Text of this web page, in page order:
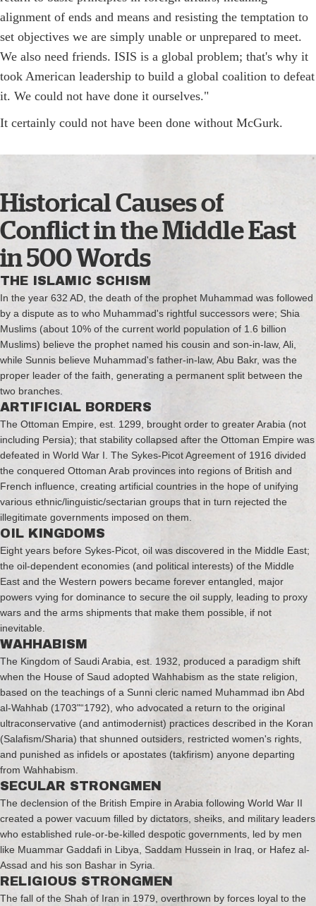
alignment of ends and means and resisting the temptation to
set objectives we are simply unable or unprepared to meet.
We also need friends. ISIS is a global problem; that's why it
took American leadership to build a global coalition to defeat
it. We could not have done it ourselves."
It certainly could not have been done without McGurk.
Historical Causes of
Conflict in the Middle East
in 500 Words
THE ISLAMIC SCHISM
In the year 632 AD, the death of the prophet Muhammad was followed
by a dispute as to who Muhammad's rightful successors were; Shia
Muslims (about 10% of the current world population of 1.6 billion
Muslims) believe the prophet named his cousin and son-in-law, Ali,
while Sunnis believe Muhammad's father-in-law, Abu Bakr, was the
proper leader of the faith, generating a permanent split between the
two branches.
ARTIFICIAL BORDERS
The Ottoman Empire, est. 1299, brought order to greater Arabia (not
including Persia); that stability collapsed after the Ottoman Empire was
defeated in World War I. The Sykes-Picot Agreement of 1916 divided
the conquered Ottoman Arab provinces into regions of British and
French influence, creating artificial countries in the hope of unifying
various ethnic/linguistic/sectarian groups that in turn rejected the
illegitimate governments imposed on them.
OIL KINGDOMS
Eight years before Sykes-Picot, oil was discovered in the Middle East;
the oil-dependent economies (and political interests) of the Middle
East and the Western powers became forever entangled, major
powers vying for dominance to secure the oil supply, leading to proxy
wars and the arms shipments that make them possible, if not
inevitable.
WAHHABISM
The Kingdom of Saudi Arabia, est. 1932, produced a paradigm shift
when the House of Saud adopted Wahhabism as the state religion,
based on the teachings of a Sunni cleric named Muhammad ibn Abd
al-Wahhab (1703"“1792), who advocated a return to the original
ultraconservative (and antimodernist) practices described in the Koran
(Salafism/Sharia) that shunned outsiders, restricted women's rights,
and punished as infidels or apostates (takfirism) anyone departing
from Wahhabism.
SECULAR STRONGMEN
The declension of the British Empire in Arabia following World War II
created a power vacuum filled by dictators, sheiks, and military leaders
who established rule-or-be-killed despotic governments, led by men
like Muammar Gaddafi in Libya, Saddam Hussein in Iraq, or Hafez al-
Assad and his son Bashar in Syria.
RELIGIOUS STRONGMEN
The fall of the Shah of Iran in 1979, overthrown by forces loyal to the